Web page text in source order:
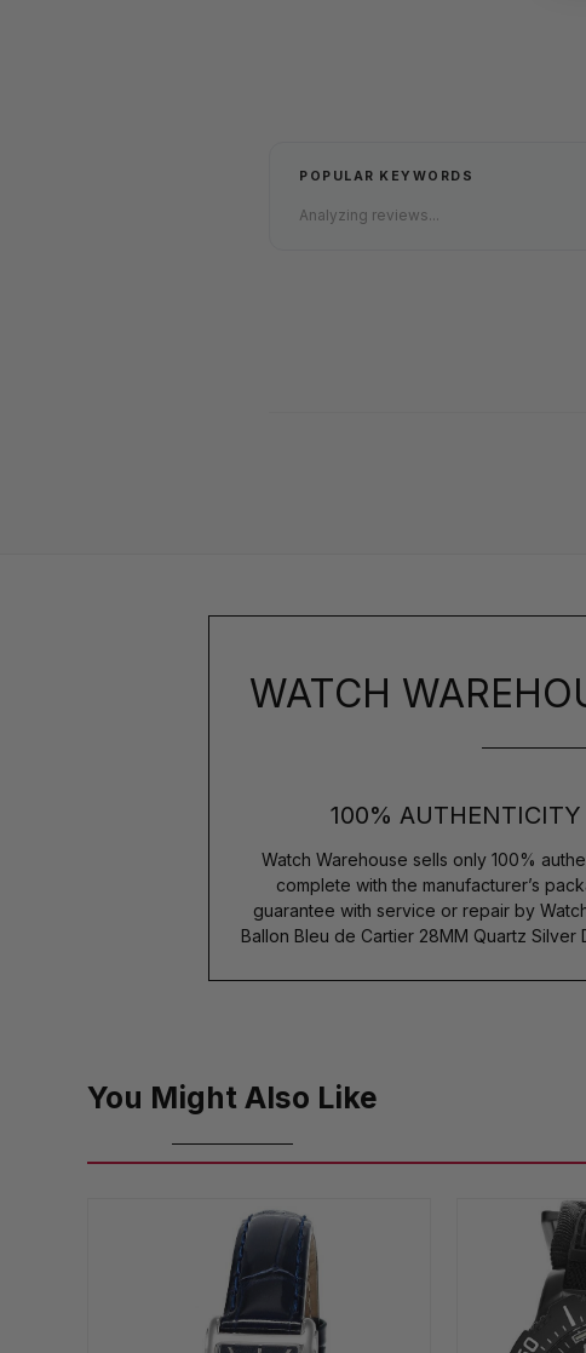
POPULAR KEYWORDS
Analyzing reviews...
WATCH
100%
Watch Warehouse sells only 100%
complete with the manufacturer’s
guarantee with service or repair by
Ballon Bleu de Cartier 28MM Quartz Silver
You Might Also Like